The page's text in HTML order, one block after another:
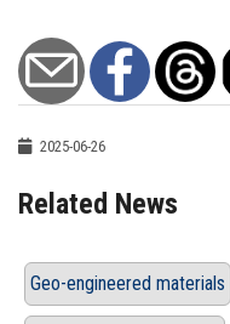
2025-06-26
Related News
Geo-engineered materials